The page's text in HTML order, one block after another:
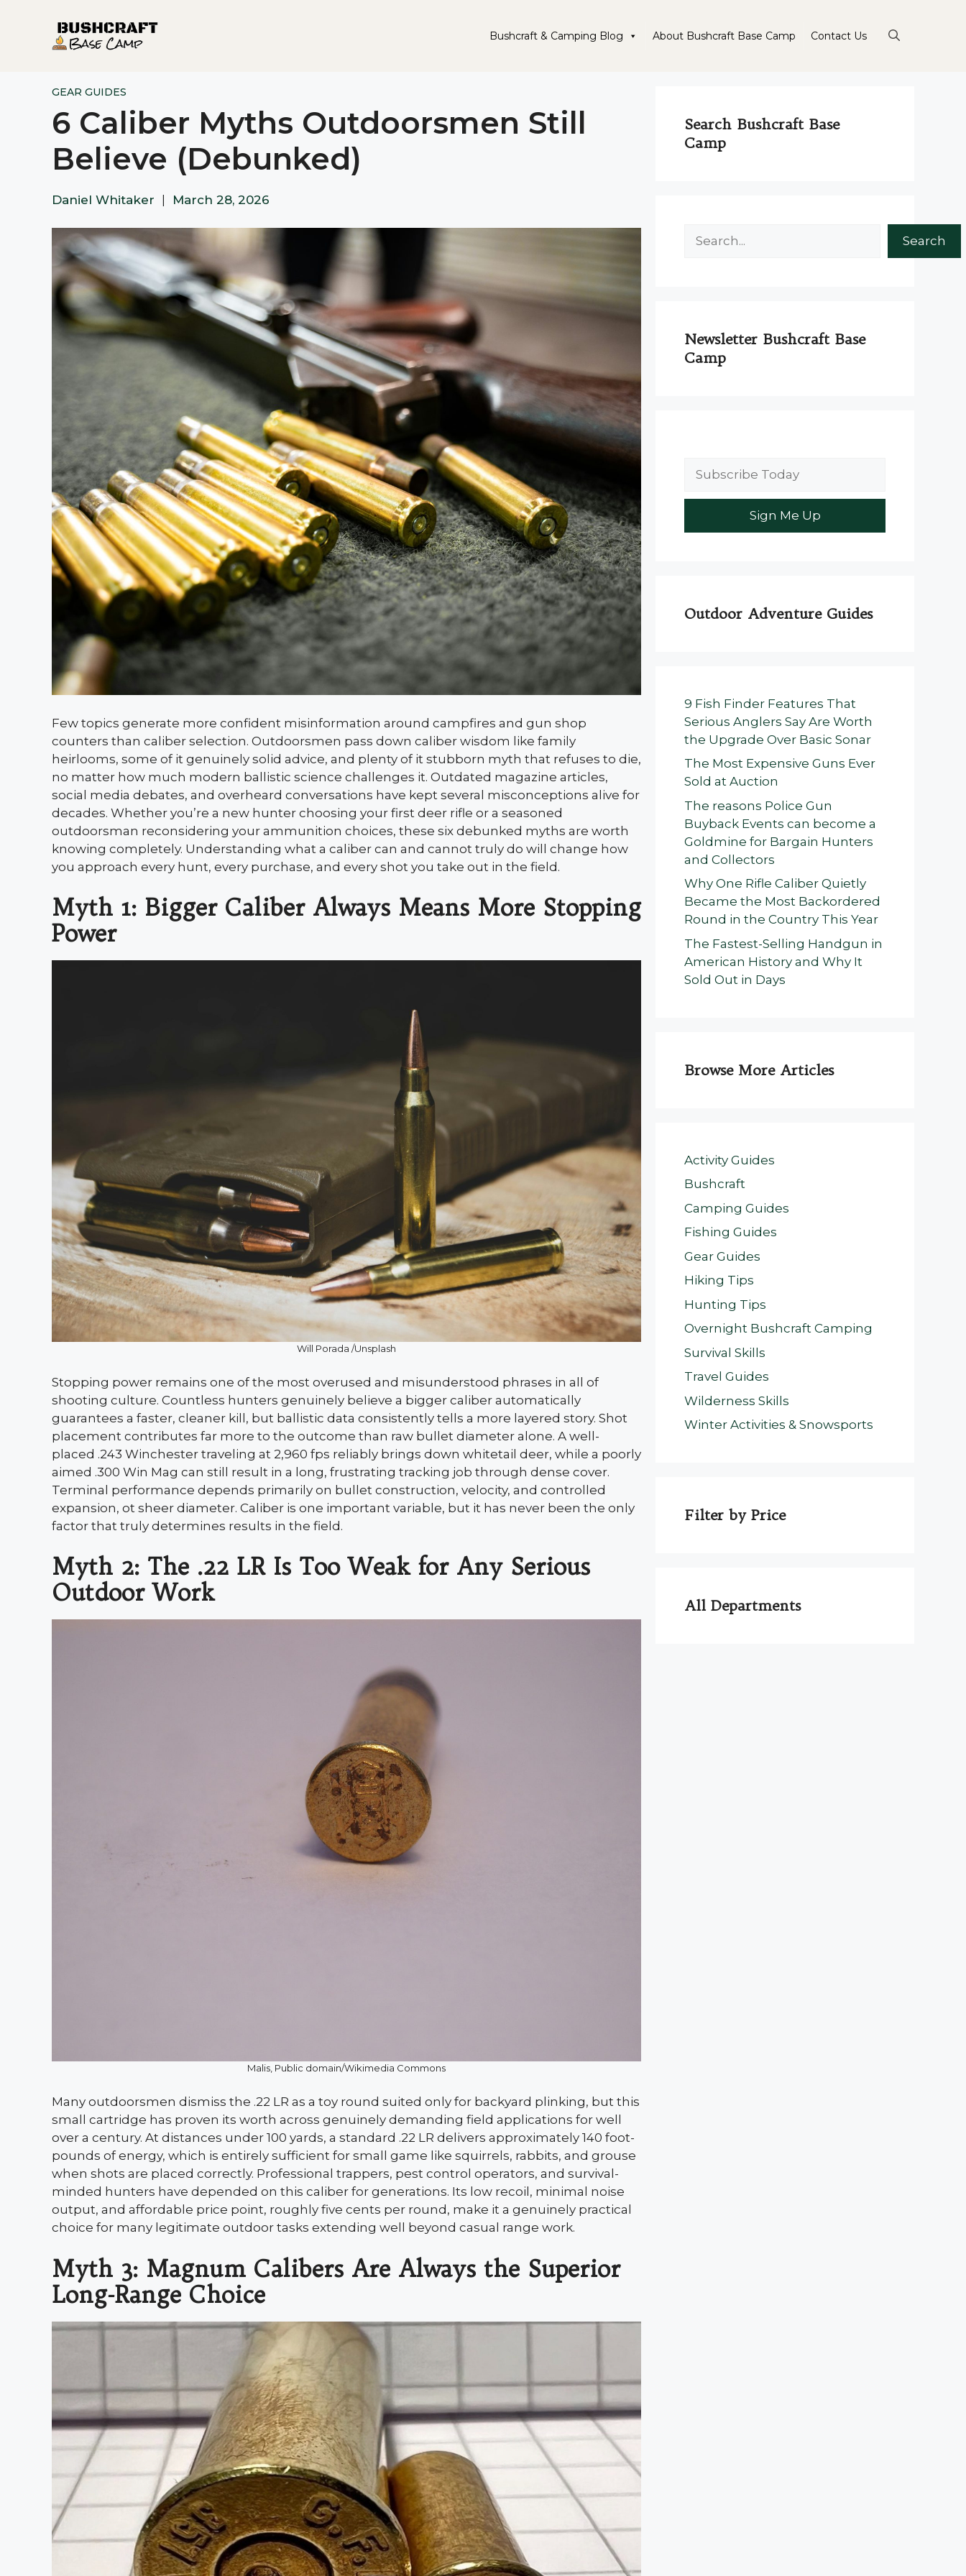
Bushcraft & Camping Blog About Bushcraft Base Camp Contact Us
GEAR GUIDES
6 Caliber Myths Outdoorsmen Still
Believe (Debunked)
Daniel Whitaker March 28, 2026
Few topics generate more confident misinformation around campfires and gun shop
counters than caliber selection. Outdoorsmen pass down caliber wisdom like family
heirlooms, some of it genuinely solid advice, and plenty of it stubborn myth that refuses to die,
no matter how much modern ballistic science challenges it. Outdated magazine articles,
social media debates, and overheard conversations have kept several misconceptions alive for
decades. Whether you’re a new hunter choosing your first deer rifle or a seasoned
outdoorsman reconsidering your ammunition choices, these six debunked myths are worth
knowing completely. Understanding what a caliber can and cannot truly do will change how
you approach every hunt, every purchase, and every shot you take out in the field.
Myth 1: Bigger Caliber Always Means More Stopping
Power
Will Porada /Unsplash
Stopping power remains one of the most overused and misunderstood phrases in all of
shooting culture. Countless hunters genuinely believe a bigger caliber automatically
guarantees a faster, cleaner kill, but ballistic data consistently tells a more layered story. Shot
placement contributes far more to the outcome than raw bullet diameter alone. A well-
placed .243 Winchester traveling at 2,960 fps reliably brings down whitetail deer, while a poorly
aimed .300 Win Mag can still result in a long, frustrating tracking job through dense cover.
Terminal performance depends primarily on bullet construction, velocity, and controlled
expansion, ot sheer diameter. Caliber is one important variable, but it has never been the only
factor that truly determines results in the field.
Myth 2: The .22 LR Is Too Weak for Any Serious
Outdoor Work
Malis, Public domain/Wikimedia Commons
Many outdoorsmen dismiss the .22 LR as a toy round suited only for backyard plinking, but this
small cartridge has proven its worth across genuinely demanding field applications for well
over a century. At distances under 100 yards, a standard .22 LR delivers approximately 140 foot-
pounds of energy, which is entirely sufficient for small game like squirrels, rabbits, and grouse
when shots are placed correctly. Professional trappers, pest control operators, and survival-
minded hunters have depended on this caliber for generations. Its low recoil, minimal noise
output, and affordable price point, roughly five cents per round, make it a genuinely practical
choice for many legitimate outdoor tasks extending well beyond casual range work.
Myth 3: Magnum Calibers Are Always the Superior
Long-Range Choice
Search Bushcraft Base
Camp
Search
Newsletter Bushcraft Base
Camp
Outdoor Adventure Guides
9 Fish Finder Features That
Serious Anglers Say Are Worth
the Upgrade Over Basic Sonar
The Most Expensive Guns Ever
Sold at Auction
The reasons Police Gun
Buyback Events can become a
Goldmine for Bargain Hunters
and Collectors
Why One Rifle Caliber Quietly
Became the Most Backordered
Round in the Country This Year
The Fastest-Selling Handgun in
American History and Why It
Sold Out in Days
Browse More Articles
Activity Guides
Bushcraft
Camping Guides
Fishing Guides
Gear Guides
Hiking Tips
Hunting Tips
Overnight Bushcraft Camping
Survival Skills
Travel Guides
Wilderness Skills
Winter Activities & Snowsports
Filter by Price
All Departments